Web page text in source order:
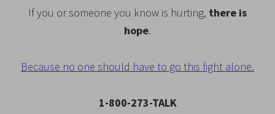
If you or someone you know is hurting, there is
hope.
Because no one should have to go this fight alone.
1-800-273-TALK